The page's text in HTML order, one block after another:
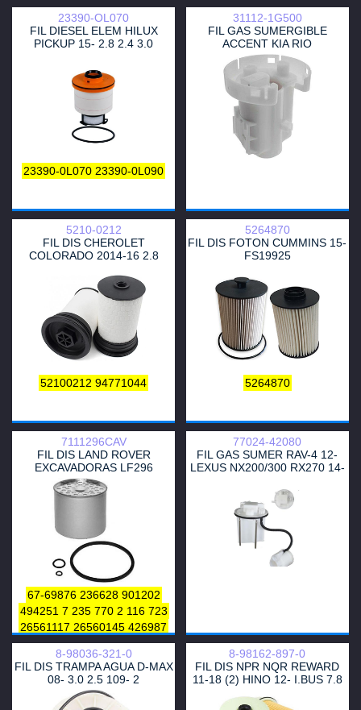
L477606 MG1667 CTY13045
FA6065ECO HDF657 A120307
DDFF21910 P505973
8-98194-119-0 8-98159-693-0
1770A233 1770A321
23390-0L020 23390-0L010
23300-0L020
23390-0L041
23390-YZZA1 23390-30200
23390-OL070
FIL DIESEL ELEM HILUX
PICKUP 15- 2.8 2.4 3.0
23390-0L070 23390-0L090
31112-1G500
FIL GAS SUMERGIBLE
ACCENT KIA RIO
5210-0212
FIL DIS CHEROLET
COLORADO 2014-16 2.8
52100212 94771044
5264870
FIL DIS FOTON CUMMINS 15-
FS19925
5264870
7111296CAV
FIL DIS LAND ROVER
EXCAVADORAS LF296
67-69876 236628 901202
494251 7 235 770 2 116 723
26561117 26560145 426987
24746-017 7984428 1909100
9918144 9918184 4621740
9924318 1901929 1901687
1901629 9918114
77024-42080
FIL GAS SUMER RAV-4 12-
LEXUS NX200/300 RX270 14-
8-98036-321-0
FIL DIS TRAMPA AGUA D-MAX
08- 3.0 2.5 109- 2
8-98162-897-0
FIL DIS NPR NQR REWARD
11-18 (2) HINO 12- I.BUS 7.8